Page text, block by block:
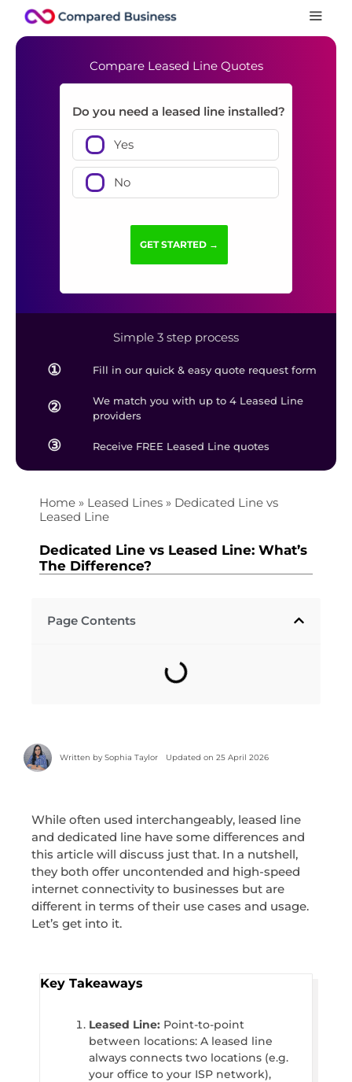
Compare Leased Line Quotes
Do you need a leased line installed?
Yes
No
Simple 3 step process
① Fill in our quick & easy quote request form
②
We match you with up to 4 Leased Line
providers
③ Receive FREE Leased Line quotes
Home » Leased Lines » Dedicated Line vs
Leased Line
Dedicated Line vs Leased Line: What’s
The Difference?
Written by Sophia Taylor Updated on 25 April 2026
While often used interchangeably, leased line
and dedicated line have some differences and
this article will discuss just that. In a nutshell,
they both offer uncontended and high-speed
internet connectivity to businesses but are
different in terms of their use cases and usage.
Let’s get into it.
Key Takeaways
Leased Line: Point-to-point
between locations: A leased line
always connects two locations (e.g.
your office to your ISP network),
Page Contents